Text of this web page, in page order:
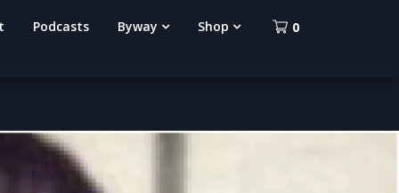
0
Podcasts Byway Shop